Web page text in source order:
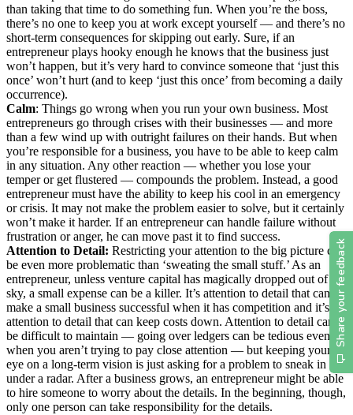
than taking that time to do something fun. When you’re the boss,
there’s no one to keep you at work except yourself — and there’s no
short-term consequences for skipping out early. Sure, if an
entrepreneur plays hooky enough he knows that the business just
won’t happen, but it’s very hard to convince someone that ‘just this
once’ won’t hurt (and to keep ‘just this once’ from becoming a daily
occurrence).
Calm: Things go wrong when you run your own business. Most
entrepreneurs go through crises with their businesses — and more
than a few wind up with outright failures on their hands. But when
you’re responsible for a business, you have to be able to keep calm
in any situation. Any other reaction — whether you lose your
temper or get flustered — compounds the problem. Instead, a good
entrepreneur must have the ability to keep his cool in an emergency
or crisis. It may not make the problem easier to solve, but it certainly
won’t make it harder. If an entrepreneur can handle failure without
frustration or anger, he can move past it to find success.
Attention to Detail: Restricting your attention to the big picture can
be even more problematic than ‘sweating the small stuff.’ As an
entrepreneur, unless venture capital has magically dropped out of the
sky, a small expense can be a killer. It’s attention to detail that can
make a small business successful when it has competition and it’s
attention to detail that can keep costs down. Attention to detail can
be difficult to maintain — going over ledgers can be tedious even
when you aren’t trying to pay close attention — but keeping your
eye on a long-term vision is just asking for a problem to sneak in
under a radar. After a business grows, an entrepreneur might be able
to hire someone to worry about the details. In the beginning, though,
only one person can take responsibility for the details.